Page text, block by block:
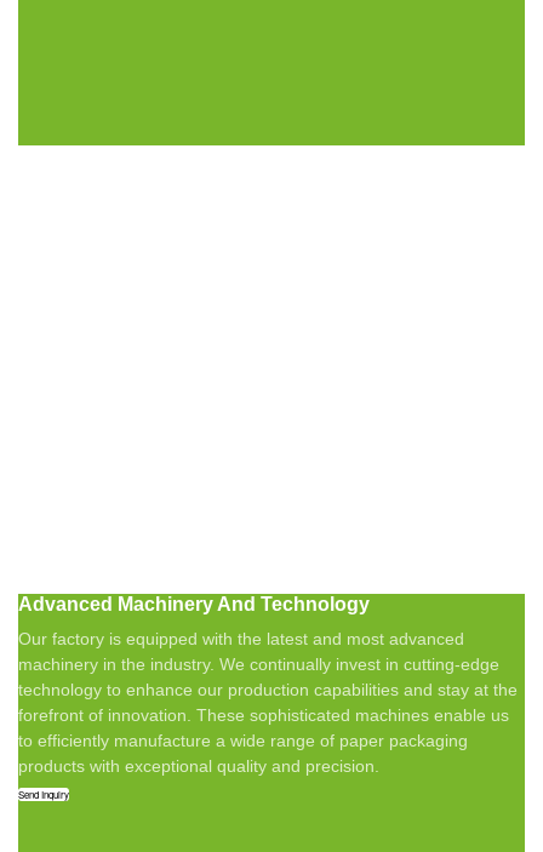
Advanced Machinery And Technology
Our factory is equipped with the latest and most advanced
machinery in the industry. We continually invest in cutting-edge
technology to enhance our production capabilities and stay at the
forefront of innovation. These sophisticated machines enable us
to efficiently manufacture a wide range of paper packaging
products with exceptional quality and precision.
Send Inquiry